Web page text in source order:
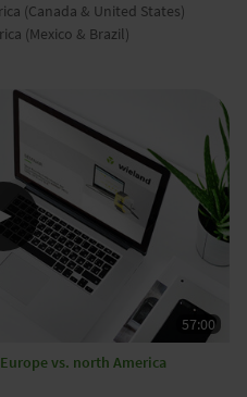
(Canada & United States)
(Mexico & Brazil)
vs. north America